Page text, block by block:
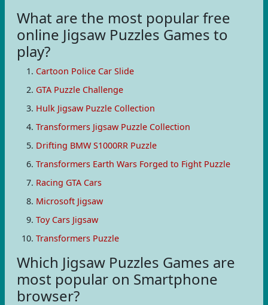
What are the most popular free
online Jigsaw Puzzles Games to
play?
Cartoon Police Car Slide
GTA Puzzle Challenge
Hulk Jigsaw Puzzle Collection
Transformers Jigsaw Puzzle Collection
Drifting BMW S1000RR Puzzle
Transformers Earth Wars Forged to Fight Puzzle
Racing GTA Cars
Microsoft Jigsaw
Toy Cars Jigsaw
Transformers Puzzle
Which Jigsaw Puzzles Games are
most popular on Smartphone
browser?